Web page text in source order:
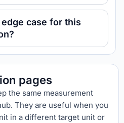
case for this
pages
the same measurement
They are useful when you
in a different target unit or